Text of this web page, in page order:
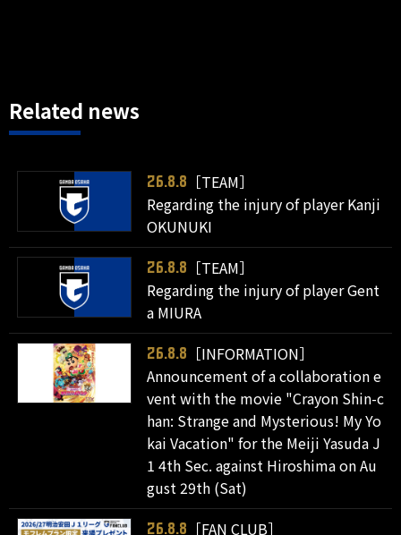
Related news
26.8.8
［TEAM］
Regarding the injury of player Kanji
OKUNUKI
26.8.8
［TEAM］
Regarding the injury of player Gent
a MIURA
26.8.8
［INFORMATION］
Announcement of a collaboration e
vent with the movie "Crayon Shin-c
han: Strange and Mysterious! My Yo
kai Vacation" for the Meiji Yasuda J
1 4th Sec. against Hiroshima on Au
gust 29th (Sat)
26.8.8 ［FAN CLUB］